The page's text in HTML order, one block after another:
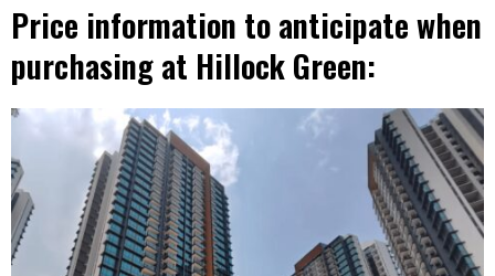
Price information to anticipate when
purchasing at Hillock Green: